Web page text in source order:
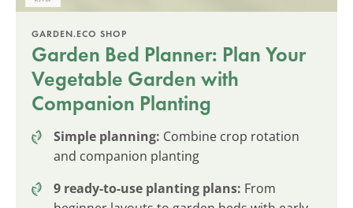
GARDEN.ECO SHOP
Garden Bed Planner: Plan Your
Vegetable Garden with
Companion Planting
Simple planning: Combine crop rotation
and companion planting
9 ready-to-use planting plans: From